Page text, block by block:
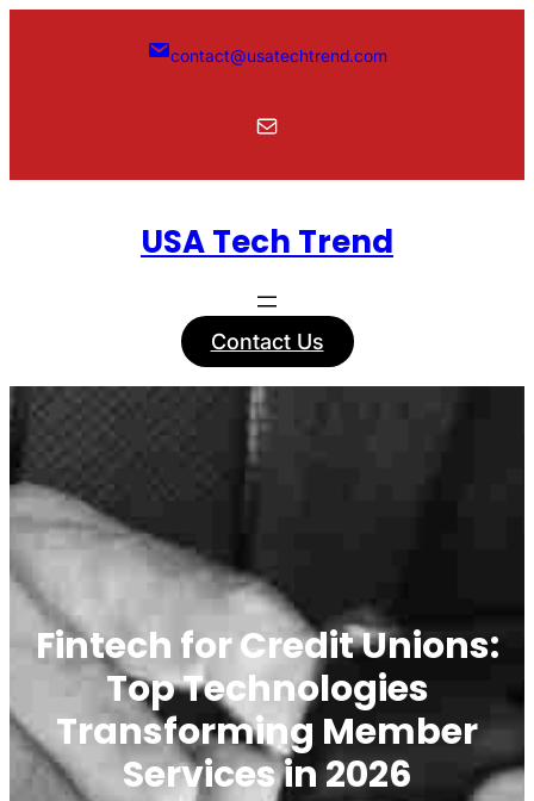
contact@usatechtrend.com
Mail
USA Tech Trend
Contact Us
Fintech for Credit Unions:
Top Technologies
Transforming Member
Services in 2026